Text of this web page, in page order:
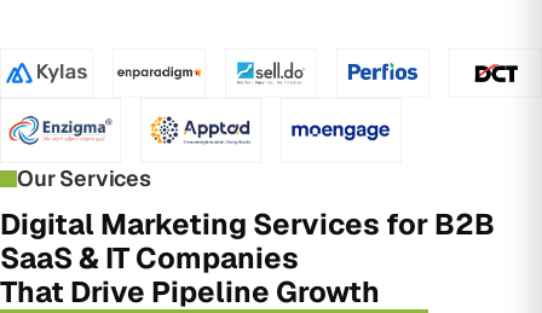
Our Services
Digital Marketing Services for B2B
SaaS & IT Companies
That Drive Pipeline Growth